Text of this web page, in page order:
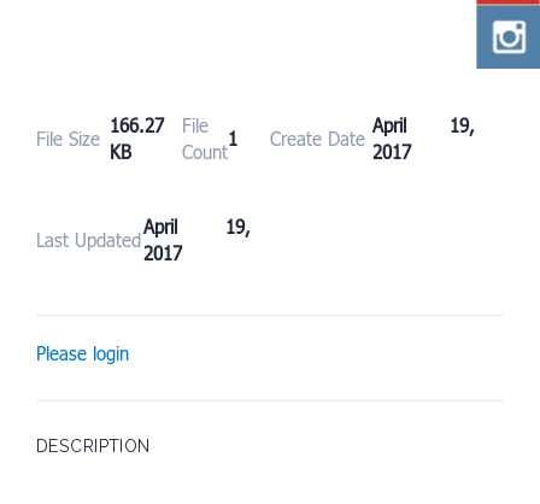
File Size
166.27
KB
File
Count
1 Create Date
April 19,
2017
Last Updated
April 19,
2017
Please login
DESCRIPTION